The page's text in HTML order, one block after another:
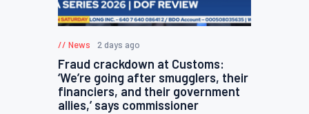
News 2 days ago
Fraud crackdown at Customs:
‘We’re going after smugglers, their
financiers, and their government
allies,’ says commissioner